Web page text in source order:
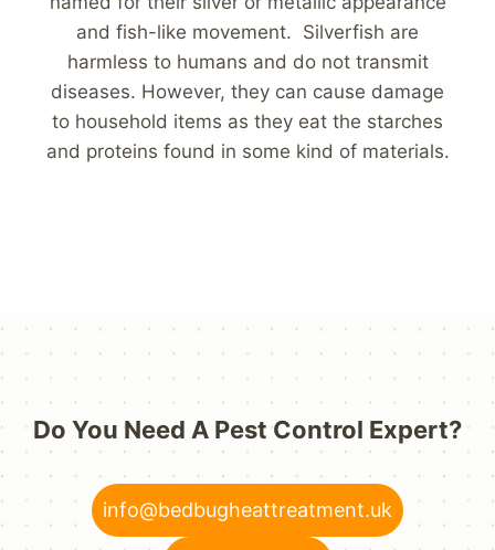
and fish-like movement. Silverfish are
harmless to humans and do not transmit
diseases. However, they can cause damage
to household items as they eat the starches
and proteins found in some kind of materials.
Do You Need A Pest Control Expert?
info@bedbugheattreatment.uk